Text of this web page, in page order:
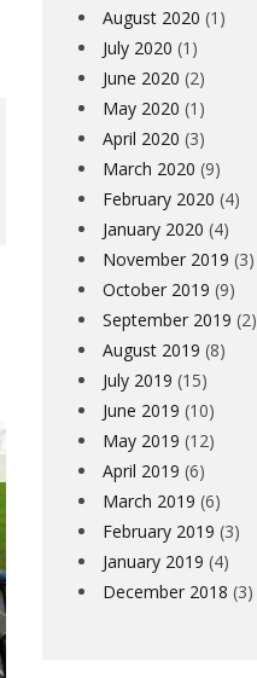
August 2020 (1)
July 2020 (1)
June 2020 (2)
May 2020 (1)
April 2020 (3)
March 2020 (9)
February 2020 (4)
January 2020 (4)
November 2019 (3)
October 2019 (9)
September 2019 (2)
August 2019 (8)
July 2019 (15)
June 2019 (10)
May 2019 (12)
April 2019 (6)
March 2019 (6)
February 2019 (3)
January 2019 (4)
December 2018 (3)